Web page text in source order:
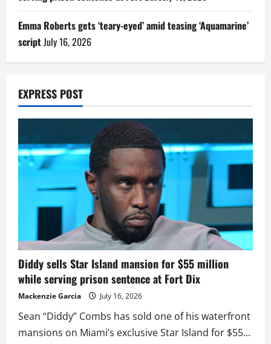
Emma Roberts gets ‘teary-eyed’ amid teasing ‘Aquamarine’
script July 16, 2026
EXPRESS POST
Diddy sells Star Island mansion for $55 million
while serving prison sentence at Fort Dix
Mackenzie Garcia July 16, 2026
Sean “Diddy” Combs has sold one of his waterfront
mansions on Miami’s exclusive Star Island for $55...